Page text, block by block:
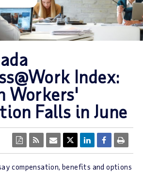
Index:
Workers'
Falls in June
compensation, benefits and options